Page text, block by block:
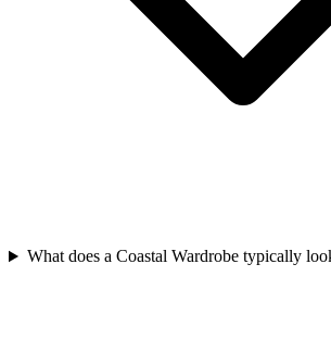
What does a Coastal Wardrobe typically